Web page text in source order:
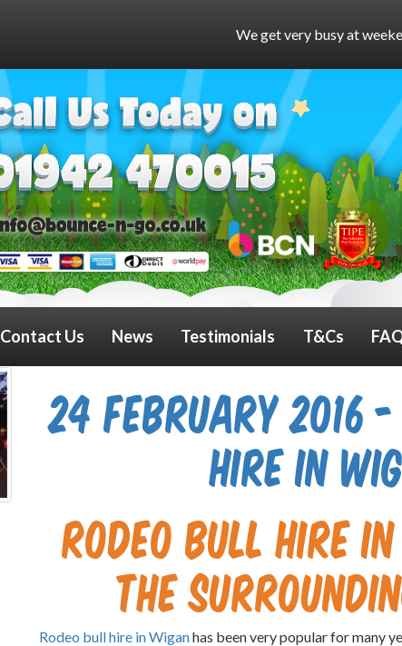
We get very busy at weekends and might not
Contact Us News Testimonials T&Cs
24 February 2016
hire in
Rodeo Bull hire
the
Rodeo bull hire in Wiganhas been very popular for many